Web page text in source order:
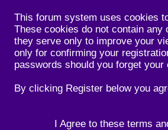
This forum system uses cookies
These cookies do not contain any
they serve only to improve your
only for confirming your
passwords should you forget your
By clicking Register below you
I Agree to these terms